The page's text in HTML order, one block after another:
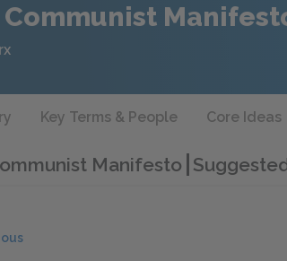
Communist
Key Terms & People Core Ideas
Manifesto